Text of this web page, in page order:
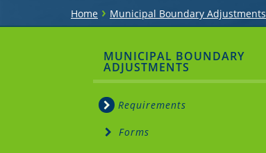
You
here
Home › Municipal Boundary Adjustments
Sidebar
Menu
MUNICIPAL BOUNDARY
ADJUSTMENTS
Requirements
Forms